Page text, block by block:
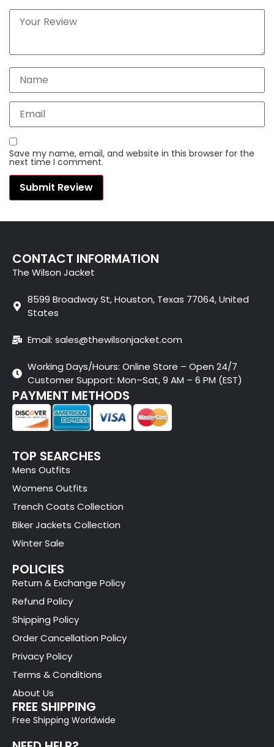
Save my name, email, and website in this browser for the
next time I comment.
CONTACT INFORMATION
The Wilson Jacket
8599 Broadway St, Houston, Texas 77064, United
States
Email: sales@thewilsonjacket.com
Working Days/Hours: Online Store – Open 24/7
Customer Support: Mon–Sat, 9 AM – 6 PM (EST)
PAYMENT METHODS
TOP SEARCHES
Mens Outfits
Womens Outfits
Trench Coats Collection
Biker Jackets Collection
Winter Sale
POLICIES
Return & Exchange Policy
Refund Policy
Shipping Policy
Order Cancellation Policy
Privacy Policy
Terms & Conditions
About Us
FREE SHIPPING
Free Shipping Worldwide